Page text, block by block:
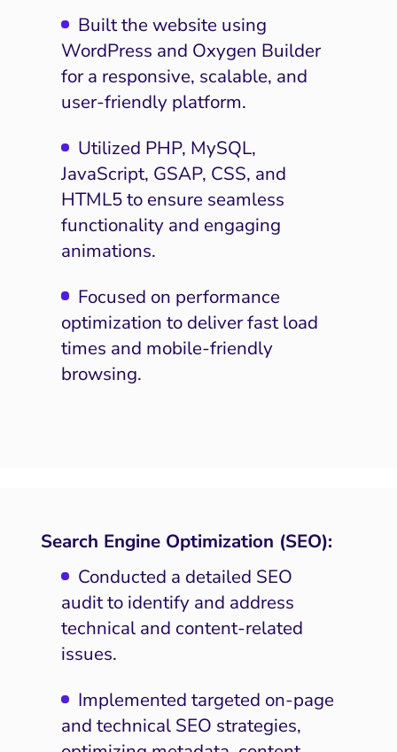
Built the website using
WordPress and Oxygen Builder
for a responsive, scalable, and
user-friendly platform.
Utilized PHP, MySQL,
JavaScript, GSAP, CSS, and
HTML5 to ensure seamless
functionality and engaging
animations.
Focused on performance
optimization to deliver fast load
times and mobile-friendly
browsing.
Search Engine Optimization (SEO):
Conducted a detailed SEO
audit to identify and address
technical and content-related
issues.
Implemented targeted on-page
and technical SEO strategies,